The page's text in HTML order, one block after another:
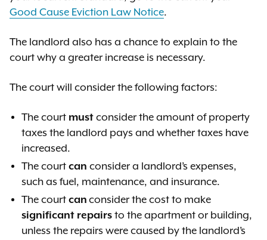
Good Cause Eviction Law Notice.
The landlord also has a chance to explain to the
court why a greater increase is necessary.
The court will consider the following factors:
The court must consider the amount of property
taxes the landlord pays and whether taxes have
increased.
The court can consider a landlord’s expenses,
such as fuel, maintenance, and insurance.
The court can consider the cost to make
significant repairs to the apartment or building,
unless the repairs were caused by the landlord’s